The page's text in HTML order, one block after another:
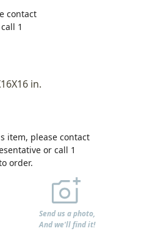
contact
1
in.
item, please contact
or call 1
order.
Send us a photo,
And we'll find it!